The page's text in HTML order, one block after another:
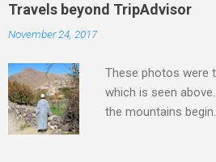
Travels beyond TripAdvisor
November 24, 2017
These photos were
which is seen
the mountains
potentially